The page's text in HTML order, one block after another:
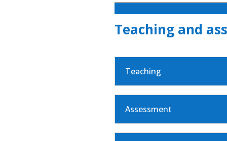
Teaching and
Teaching
Assessment